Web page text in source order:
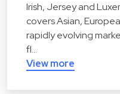
Irish, Jersey and
covers Asian,
rapidly evolving
fl…
View more